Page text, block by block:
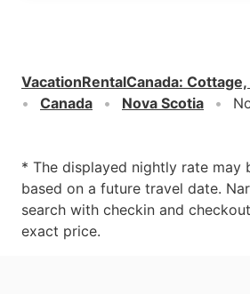
VacationRentalCanada: Cottage,
Canada
Nova Scotia
* The displayed nightly rate may
based on a future travel date.
search with checkin and
exact price.